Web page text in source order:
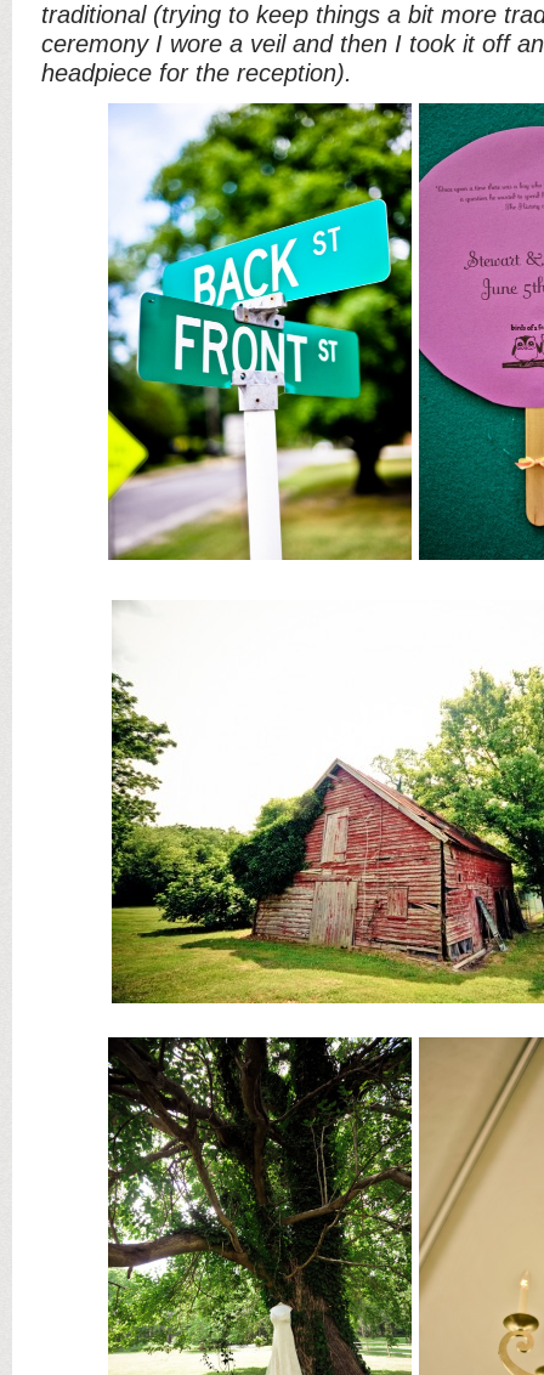
traditional (trying to keep things a bit more
ceremony I wore a veil and then I took it off
headpiece for the reception).